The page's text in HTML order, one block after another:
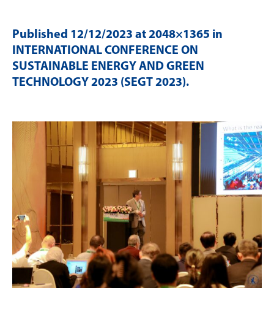
Published 12/12/2023 at 2048×1365 in
INTERNATIONAL CONFERENCE ON
SUSTAINABLE ENERGY AND GREEN
TECHNOLOGY 2023 (SEGT 2023).